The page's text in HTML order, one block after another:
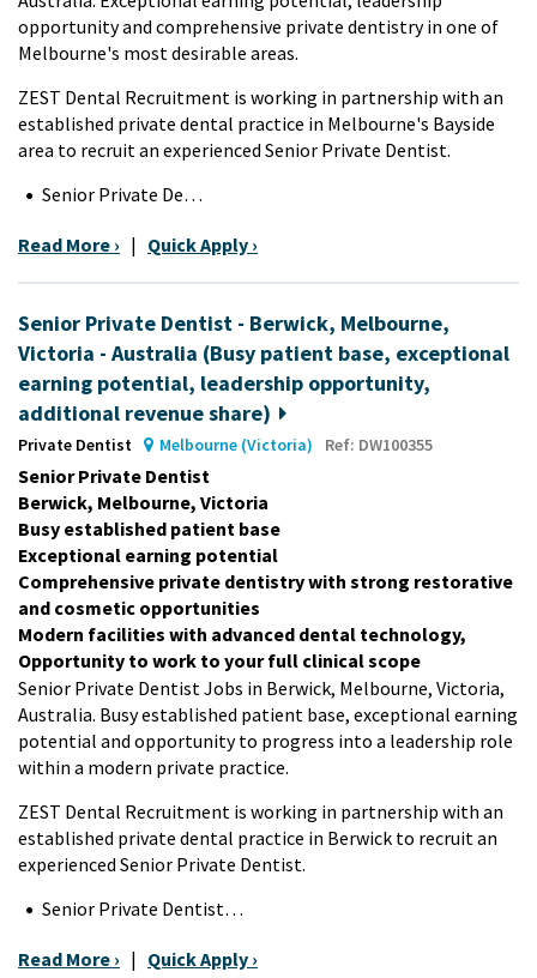
opportunity and comprehensive private dentistry in one of
Melbourne's most desirable areas.
ZEST Dental Recruitment is working in partnership with an
established private dental practice in Melbourne's Bayside
area to recruit an experienced Senior Private Dentist.
Senior Private De…
Read More › | Quick Apply ›
Senior Private Dentist - Berwick, Melbourne,
Victoria - Australia (Busy patient base, exceptional
earning potential, leadership opportunity,
additional revenue share)
Private Dentist Melbourne (Victoria) Ref: DW100355
Senior Private Dentist
Berwick, Melbourne, Victoria
Busy established patient base
Exceptional earning potential
Comprehensive private dentistry with strong restorative
and cosmetic opportunities
Modern facilities with advanced dental technology,
Opportunity to work to your full clinical scope
Senior Private Dentist Jobs in Berwick, Melbourne, Victoria,
Australia. Busy established patient base, exceptional earning
potential and opportunity to progress into a leadership role
within a modern private practice.
ZEST Dental Recruitment is working in partnership with an
established private dental practice in Berwick to recruit an
experienced Senior Private Dentist.
Senior Private Dentist…
Read More › | Quick Apply ›